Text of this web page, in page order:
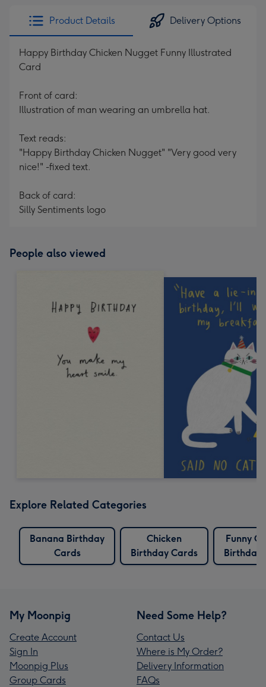
Product Details Delivery Options
Happy Birthday Chicken Nugget Funny Illustrated
Card
Front of card:
Illustration of man wearing an umbrella hat.
Text reads:
"Happy Birthday Chicken Nugget" "Very good very
nice!" -fixed text.
Back of card:
Silly Sentiments logo
People also viewed
Explore Related Categories
Banana Birthday
Cards
Chicken
Birthday Cards
Funny
Birthday
My Moonpig
Create Account
Sign In
Moonpig Plus
Group Cards
Need Some Help?
Contact Us
Where is My Order?
Delivery Information
FAQs